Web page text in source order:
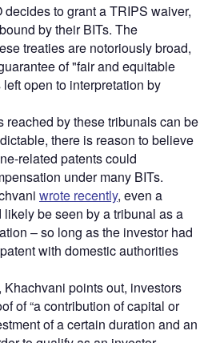
decides to grant a TRIPS waiver,
by their BITs. The
treaties are notoriously broad,
of "fair and equitable
open to interpretation by
reached by these tribunals can be
there is reason to believe
related patents could
under many BITs.
wrote recently, even a
be seen by a tribunal as a
– so long as the investor had
with domestic authorities
points out, investors
of “a contribution of capital or
of a certain duration and an